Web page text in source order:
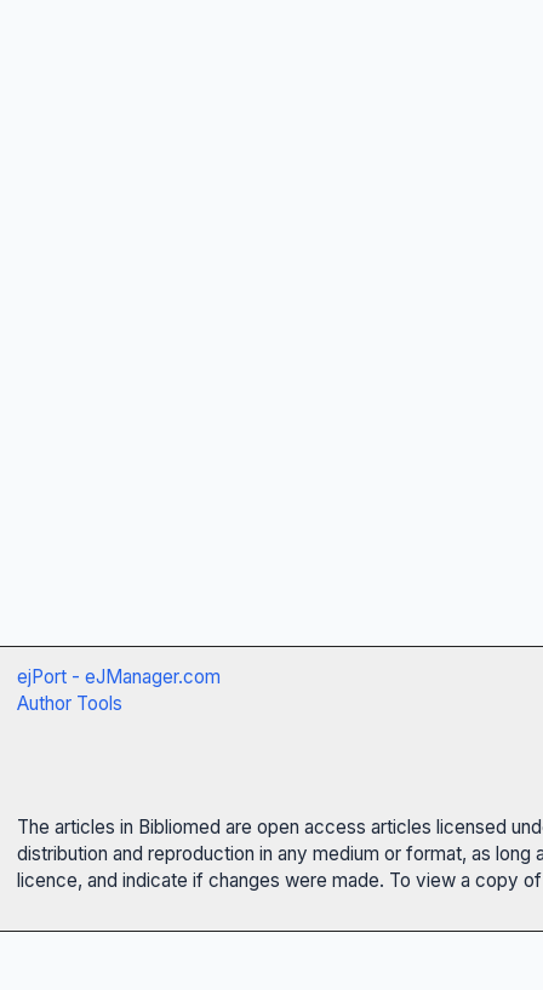
ejPort - eJManager.com
Author Tools
The articles in Bibliomed are open access articles licensed
distribution and reproduction in any medium or format, as
licence, and indicate if changes were made. To view a copy